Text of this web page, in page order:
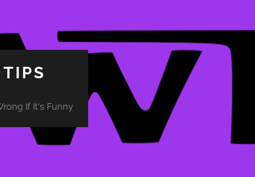
If It's Funny